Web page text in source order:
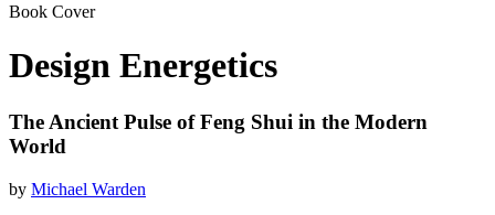
Book Cover
Design Energetics
The Ancient Pulse of Feng Shui in the Modern
World
by Michael Warden